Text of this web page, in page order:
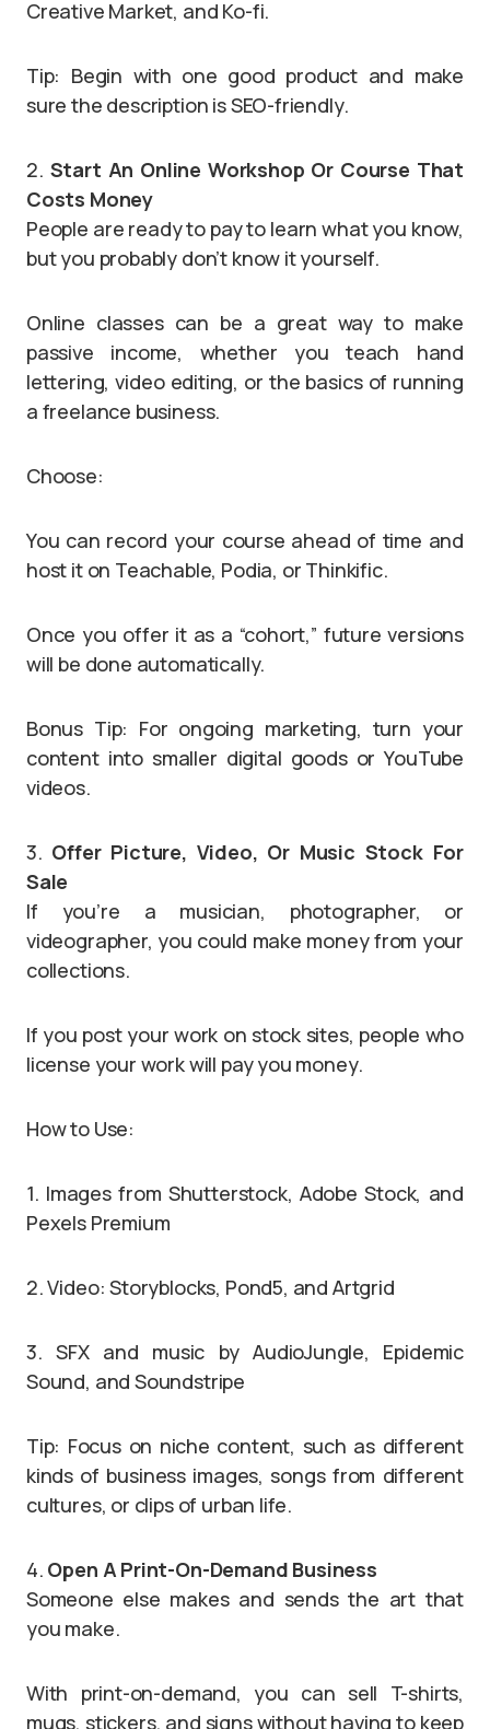
Creative Market, and Ko-fi.
Tip: Begin with one good product and make
sure the description is SEO-friendly.
2. Start An Online Workshop Or Course That
Costs Money
People are ready to pay to learn what you know,
but you probably don’t know it yourself.
Online classes can be a great way to make
passive income, whether you teach hand
lettering, video editing, or the basics of running
a freelance business.
Choose:
You can record your course ahead of time and
host it on Teachable, Podia, or Thinkific.
Once you offer it as a “cohort,” future versions
will be done automatically.
Bonus Tip: For ongoing marketing, turn your
content into smaller digital goods or YouTube
videos.
3. Offer Picture, Video, Or Music Stock For
Sale
If you’re a musician, photographer, or
videographer, you could make money from your
collections.
If you post your work on stock sites, people who
license your work will pay you money.
How to Use:
1. Images from Shutterstock, Adobe Stock, and
Pexels Premium
2. Video: Storyblocks, Pond5, and Artgrid
3. SFX and music by AudioJungle, Epidemic
Sound, and Soundstripe
Tip: Focus on niche content, such as different
kinds of business images, songs from different
cultures, or clips of urban life.
4. Open A Print-On-Demand Business
Someone else makes and sends the art that
you make.
With print-on-demand, you can sell T-shirts,
mugs, stickers, and signs without having to keep